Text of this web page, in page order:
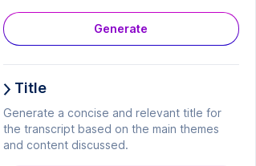
Generate
Title
Generate a concise and relevant title for
the transcript based on the main themes
and content discussed.